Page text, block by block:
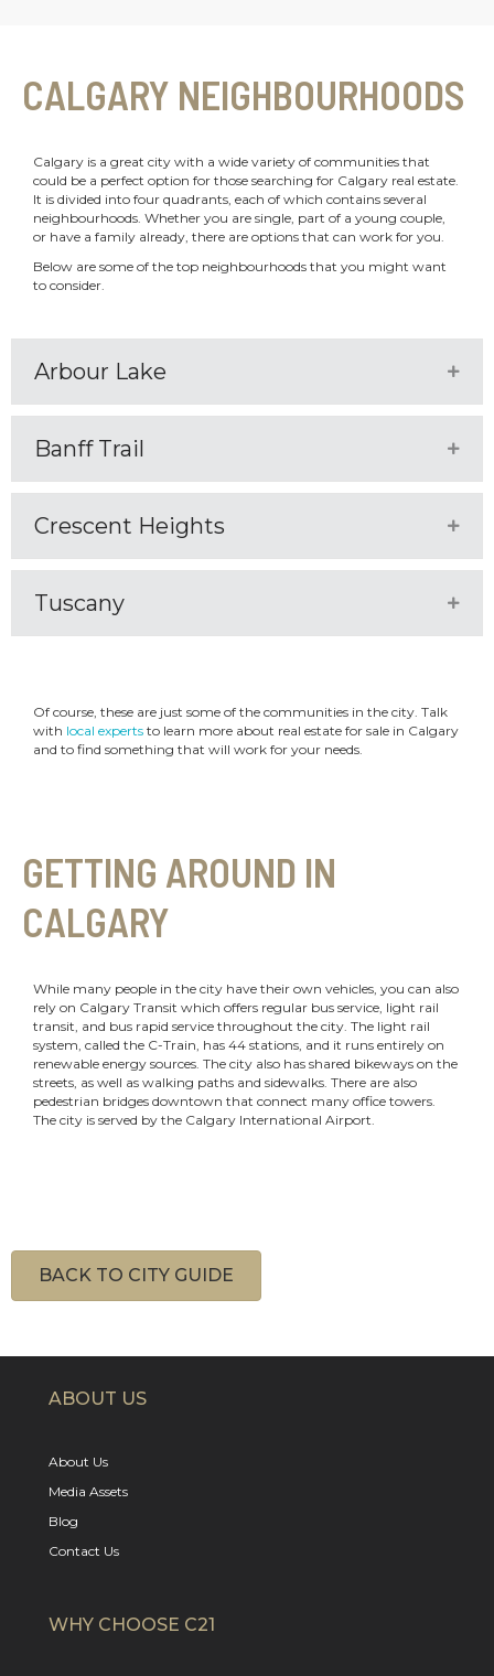
CALGARY NEIGHBOURHOODS
Calgary is a great city with a wide variety of communities that
could be a perfect option for those searching for Calgary real estate.
It is divided into four quadrants, each of which contains several
neighbourhoods. Whether you are single, part of a young couple,
or have a family already, there are options that can work for you.
Below are some of the top neighbourhoods that you might want
to consider.
Arbour Lake
Banff Trail
Crescent Heights
Tuscany
Of course, these are just some of the communities in the city. Talk
with local experts to learn more about real estate for sale in Calgary
and to find something that will work for your needs.
GETTING AROUND IN
CALGARY
While many people in the city have their own vehicles, you can also
rely on Calgary Transit which offers regular bus service, light rail
transit, and bus rapid service throughout the city. The light rail
system, called the C-Train, has 44 stations, and it runs entirely on
renewable energy sources. The city also has shared bikeways on the
streets, as well as walking paths and sidewalks. There are also
pedestrian bridges downtown that connect many office towers.
The city is served by the Calgary International Airport.
BACK TO CITY GUIDE
ABOUT US
About Us
Media Assets
Blog
Contact Us
WHY CHOOSE C21